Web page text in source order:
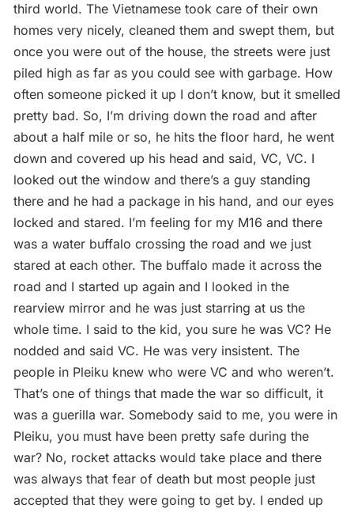
third world. The Vietnamese took care of their own
homes very nicely, cleaned them and swept them, but
once you were out of the house, the streets were just
piled high as far as you could see with garbage. How
often someone picked it up I don’t know, but it smelled
pretty bad. So, I’m driving down the road and after
about a half mile or so, he hits the floor hard, he went
down and covered up his head and said, VC, VC. I
looked out the window and there’s a guy standing
there and he had a package in his hand, and our eyes
locked and stared. I’m feeling for my M16 and there
was a water buffalo crossing the road and we just
stared at each other. The buffalo made it across the
road and I started up again and I looked in the
rearview mirror and he was just starring at us the
whole time. I said to the kid, you sure he was VC? He
nodded and said VC. He was very insistent. The
people in Pleiku knew who were VC and who weren’t.
That’s one of things that made the war so difficult, it
was a guerilla war. Somebody said to me, you were in
Pleiku, you must have been pretty safe during the
war? No, rocket attacks would take place and there
was always that fear of death but most people just
accepted that they were going to get by. I ended up